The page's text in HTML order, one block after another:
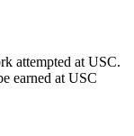
attempted at USC.
earned at USC